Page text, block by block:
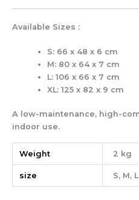
Available Sizes :
S: 66 x 48 x 6 cm
M: 80 x 64 x 7 cm
L: 106 x 66 x 7 cm
XL: 125 x 82 x 9 cm
A low-maintenance, high-
indoor use.
Weight 2 kg
size S, M,